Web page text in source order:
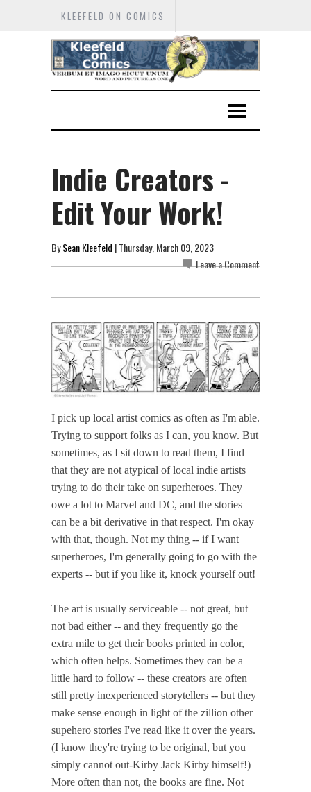
KLEEFELD ON COMICS
Indie Creators -
Edit Your Work!
BySean Kleefeld | Thursday, March 09, 2023
Leave a Comment
I pick up local artist comics as often as I'm able.
Trying to support folks as I can, you know. But
sometimes, as I sit down to read them, I find
that they are not atypical of local indie artists
trying to do their take on superheroes. They
owe a lot to Marvel and DC, and the stories
can be a bit derivative in that respect. I'm okay
with that, though. Not my thing -- if I want
superheroes, I'm generally going to go with the
experts -- but if you like it, knock yourself out!
The art is usually serviceable -- not great, but
not bad either -- and they frequently go the
extra mile to get their books printed in color,
which often helps. Sometimes they can be a
little hard to follow -- these creators are often
still pretty inexperienced storytellers -- but they
make sense enough in light of the zillion other
supehero stories I've read like it over the years.
(I know they're trying to be original, but you
simply cannot out-Kirby Jack Kirby himself!)
More often than not, the books are fine. Not